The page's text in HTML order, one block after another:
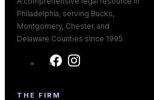
Philadelphia, serving Bucks,
Montgomery, Chester, and
Delaware Counties since 1995.
THE FIRM